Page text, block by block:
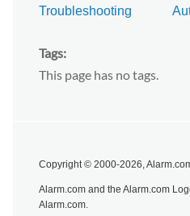
Troubleshooting
Tags
This page has no tags.
Copyright © 2000-2026,
Alarm.com and the Alarm.com
Alarm.com.